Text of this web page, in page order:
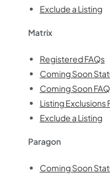
Exclude a Listing
Matrix
Registered FAQs
Coming Soon
Coming Soon
Listing Exclusions
Exclude a Listing
Paragon
Coming Soon